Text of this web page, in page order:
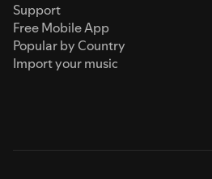
Support
Free Mobile App
Popular by Country
Import your music